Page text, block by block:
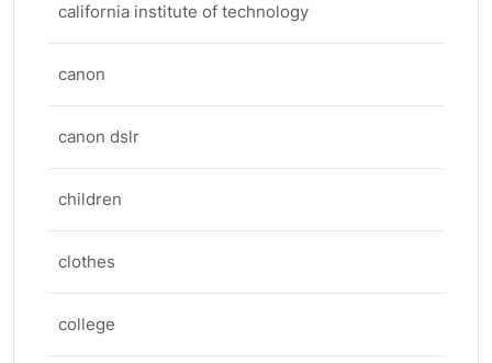
california institute of technology
canon
canon dslr
children
clothes
college